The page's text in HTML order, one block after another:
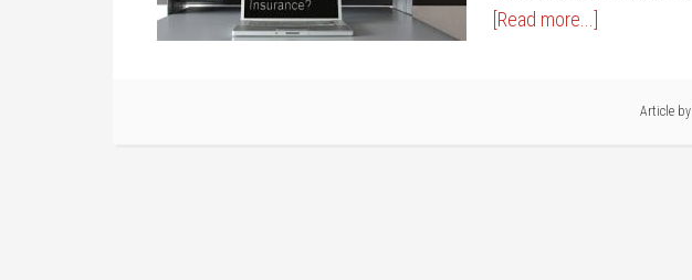
[Read more...]
Article by